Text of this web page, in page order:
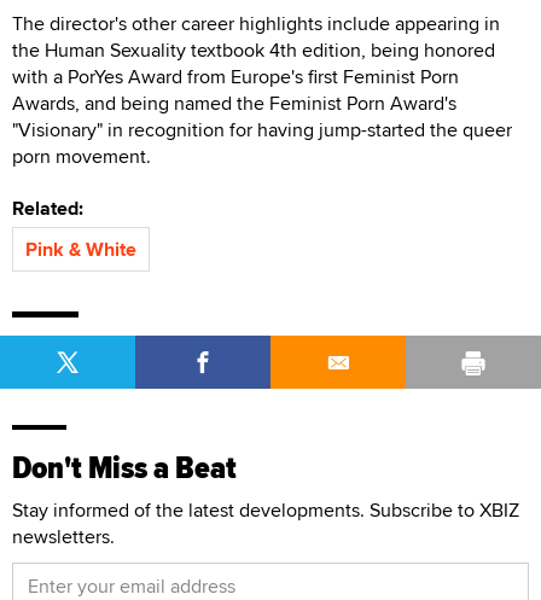
The director's other career highlights include appearing in
the Human Sexuality textbook 4th edition, being honored
with a PorYes Award from Europe's first Feminist Porn
Awards, and being named the Feminist Porn Award's
"Visionary" in recognition for having jump-started the queer
porn movement.
Related:
Pink & White
Don't Miss a Beat
Stay informed of the latest developments. Subscribe to XBIZ
newsletters.